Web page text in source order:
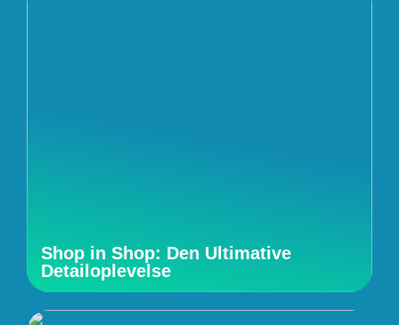
Shop in Shop: Den Ultimative
Detailoplevelse